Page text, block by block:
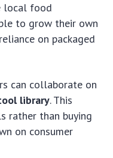
local food
to grow their own
on packaged
can collaborate on
library. This
rather than buying
on consumer